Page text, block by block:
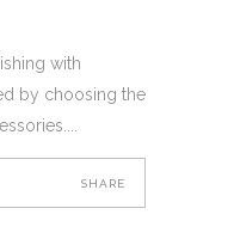
with
by choosing the
SHARE